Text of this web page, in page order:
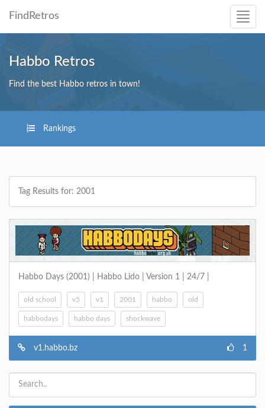
FindRetros
Habbo Retros
Find the best Habbo retros in town!
Rankings
Tag Results for: 2001
Habbo Days (2001) | Habbo Lido | Version 1 | 24/7 |
old school v5 v1 2001 habbo old
habbodays habbo days shockwave
1
v1.habbo.bz